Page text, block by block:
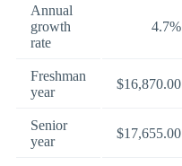
Annual
growth
rate
4.7%
Freshman
year
$16,870.00
Senior
year
$17,655.00